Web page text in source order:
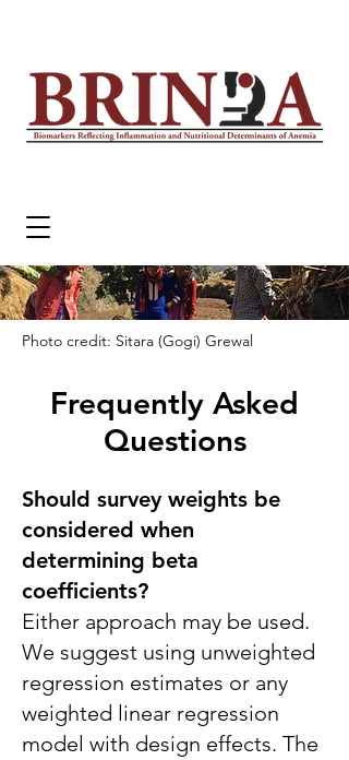
Photo credit: Sitara (Gogi) Grewal
Should survey weights be
considered when
determining beta
coefficients?
Either approach may be used.
We suggest using unweighted
regression estimates or any
weighted linear regression
model with design effects. The
Frequently Asked
Questions